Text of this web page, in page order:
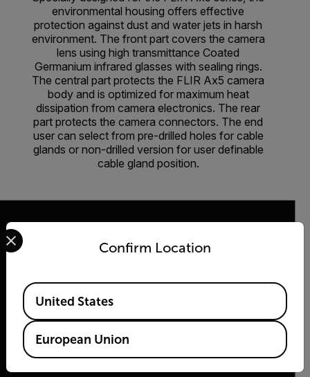
environmental housing offers effective
protection against dust and water jets in harsh
environment. The front part covers the camera
lens using high transmittance Coated
Germanium infrared glasses with sealing rings.
The central part protects the FLIR Ax5 camera
body and is optimized for maximum heat
dissipation from camera electronics. The rear
part protects the camera connectors. The end
user can select from pre-drilled holes for cable
glands or non-drilled version for user definable
cable gland position.
Confirm Location
Select your preferred country and language from the
Available Locations
United States
European Union